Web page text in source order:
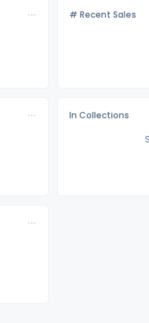
# Recent Sales
In Collections